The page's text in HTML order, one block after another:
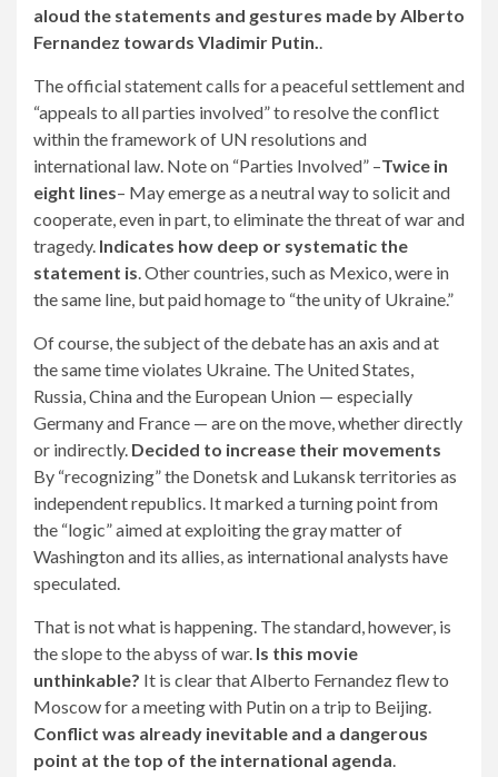
aloud the statements and gestures made by Alberto
Fernandez towards Vladimir Putin.
The official statement calls for a peaceful settlement and
“appeals to all parties involved” to resolve the conflict
within the framework of UN resolutions and
international law. Note on “Parties Involved” –Twice in
eight lines– May emerge as a neutral way to solicit and
cooperate, even in part, to eliminate the threat of war and
tragedy. Indicates how deep or systematic the
statement is . Other countries, such as Mexico, were in
the same line, but paid homage to “the unity of Ukraine.”
Of course, the subject of the debate has an axis and at
the same time violates Ukraine. The United States,
Russia, China and the European Union — especially
Germany and France — are on the move, whether directly
or indirectly. Decided to increase their movements
By “recognizing” the Donetsk and Lukansk territories as
independent republics. It marked a turning point from
the “logic” aimed at exploiting the gray matter of
Washington and its allies, as international analysts have
speculated.
That is not what is happening. The standard, however, is
the slope to the abyss of war. Is this movie
unthinkable? It is clear that Alberto Fernandez flew to
Moscow for a meeting with Putin on a trip to Beijing.
Conflict was already inevitable and a dangerous
point at the top of the international agenda